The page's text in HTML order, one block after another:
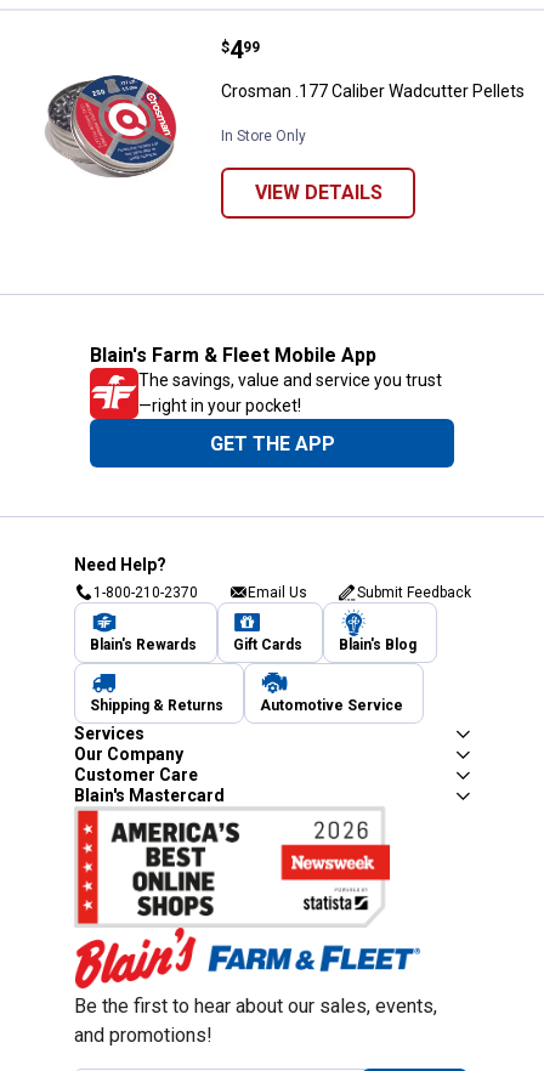
Crosman .177 Caliber Wadcutter
Price:
$4
. 99
Crosman .177 Caliber Wadcutter Pellets
In Store Only
VIEW DETAILS
Blain's Farm & Fleet Mobile App
The savings, value and service you trust
—right in your pocket!
GET THE APP
Need Help?
1-800-210-2370 Email Us Submit Feedback
Blain's Rewards Gift Cards Blain's Blog
Shipping & Returns Automotive Service
Services
Our Company
Customer Care
Blain's Mastercard
Be the first to hear about our sales, events,
and promotions!